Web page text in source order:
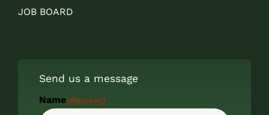
JOB BOARD
Send us a message
Name (Required)